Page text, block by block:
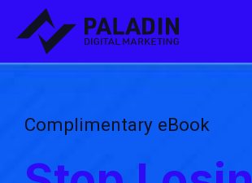
Complimentary eBook